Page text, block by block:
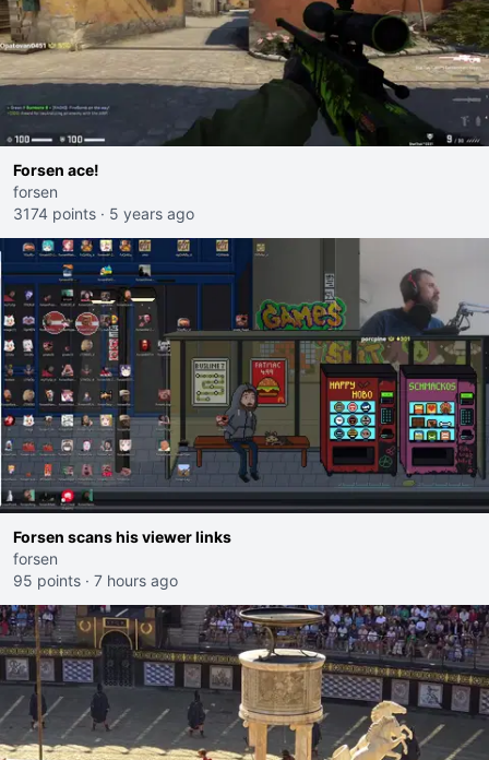
Forsen ace!
forsen
3174 points · 5 years ago
Forsen scans his viewer links
forsen
95 points · 7 hours ago